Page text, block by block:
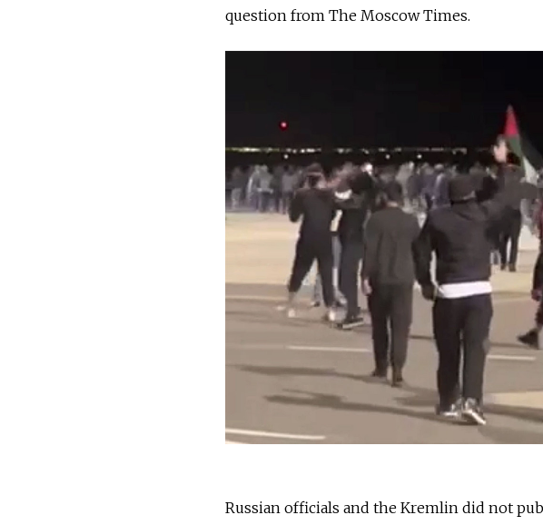
question from The Moscow Times.
Russian officials and the Kremlin did not